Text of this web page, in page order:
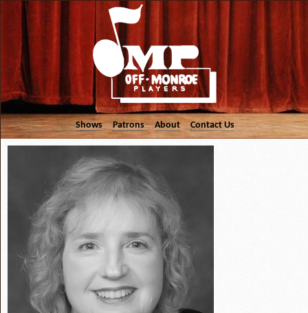
Shows Patrons About Contact Us